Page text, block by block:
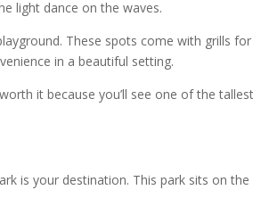
light dance on the waves.
These spots come with grills for
in a beautiful setting.
it because you’ll see one of the tallest
is your destination. This park sits on the